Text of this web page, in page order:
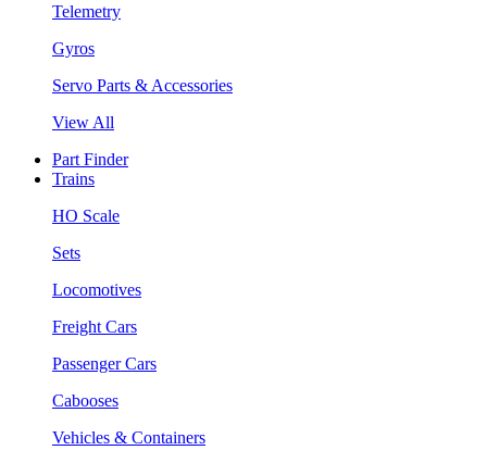
Telemetry
Gyros
Servo Parts & Accessories
View All
Part Finder
Trains
HO Scale
Sets
Locomotives
Freight Cars
Passenger Cars
Cabooses
Vehicles & Containers